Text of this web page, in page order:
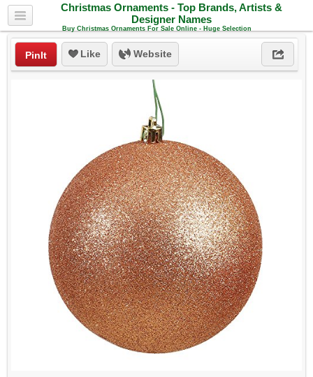
Christmas Ornaments - Top Brands, Artists &
Designer Names
Buy Christmas Ornaments For Sale Online - Huge Selection
PinIt Like Website